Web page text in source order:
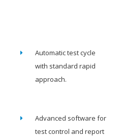
Automatic test cycle
with standard rapid
approach.
Advanced software for
test control and report